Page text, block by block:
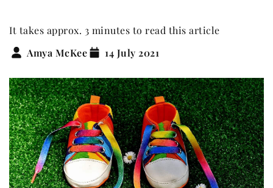
It takes approx. 3 minutes to read this article
Amya McKee
14 July 2021